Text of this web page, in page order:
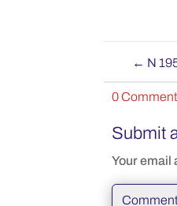
← N
0
Submit
Your email